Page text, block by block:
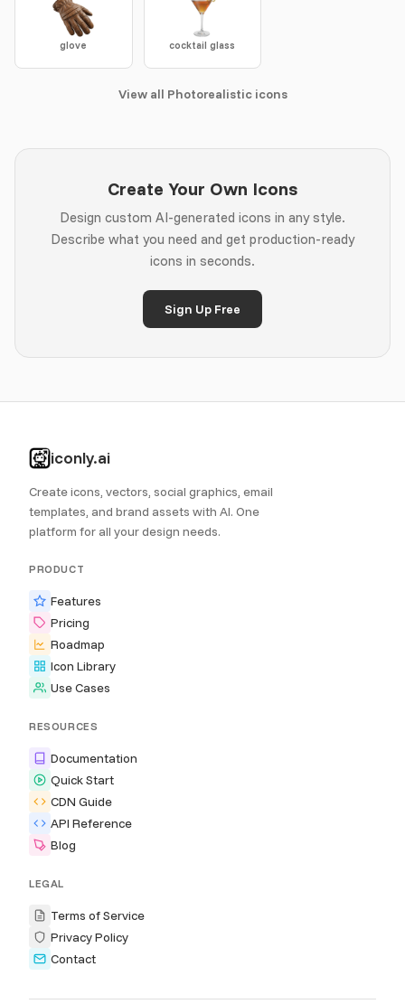
glove cocktail glass
View all Photorealistic icons
Create Your Own Icons
Design custom AI-generated icons in any style.
Describe what you need and get production-ready
icons in seconds.
Sign Up Free
iconly.ai
Create icons, vectors, social graphics, email
templates, and brand assets with AI. One
platform for all your design needs.
PRODUCT
Features
Pricing
Roadmap
Icon Library
Use Cases
RESOURCES
Documentation
Quick Start
CDN Guide
API Reference
Blog
LEGAL
Terms of Service
Privacy Policy
Contact